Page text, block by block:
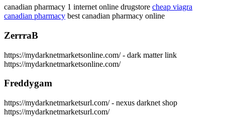
canadian pharmacy 1 internet online drugstore cheap viagra
canadian pharmacy best canadian pharmacy online
ZerrraB
https://mydarknetmarketsonline.com/ - dark matter link
https://mydarknetmarketsonline.com/
Freddygam
https://mydarknetmarketsurl.com/ - nexus darknet shop
https://mydarknetmarketsurl.com/